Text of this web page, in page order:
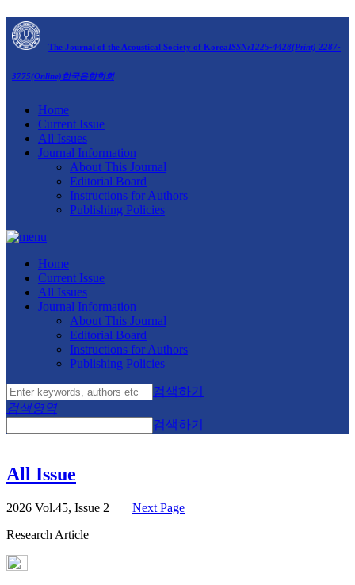
The Journal of the Acoustical Society of KoreaISSN:1225-4428(Print) 2287-
3775(Online) 한국음향학회
Home
Current Issue
All Issues
Journal Information
About This Journal
Editorial Board
Instructions for Authors
Publishing Policies
Home
Current Issue
All Issues
Journal Information
About This Journal
Editorial Board
Instructions for Authors
Publishing Policies
검색하기
검색영역
검색하기
All Issue
2026 Vol.45, Issue 2
Next Page
Research Article